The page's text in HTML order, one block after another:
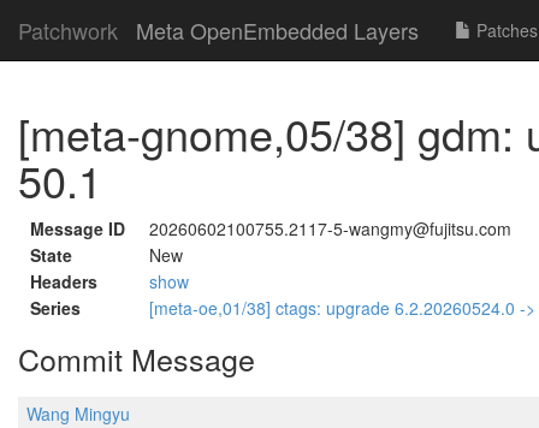
Patchwork Meta OpenEmbedded Layers Patches
[meta-gnome,05/38] gdm:
50.1
Message ID
20260602100755.2117-5-wangmy@fujitsu.com
State
New
Headers
show
Series
[meta-oe,01/38] ctags: upgrade 6.2.20260524.0 -
Commit Message
Wang Mingyu